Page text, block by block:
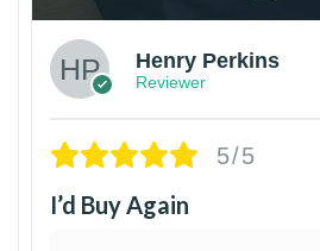
Henry Perkins
Reviewer
5/5
I’d Buy Again